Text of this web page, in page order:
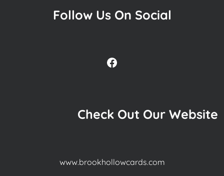
Follow Us On Social
Facebook
Check Out Our Website
www.brookhollowcards.com